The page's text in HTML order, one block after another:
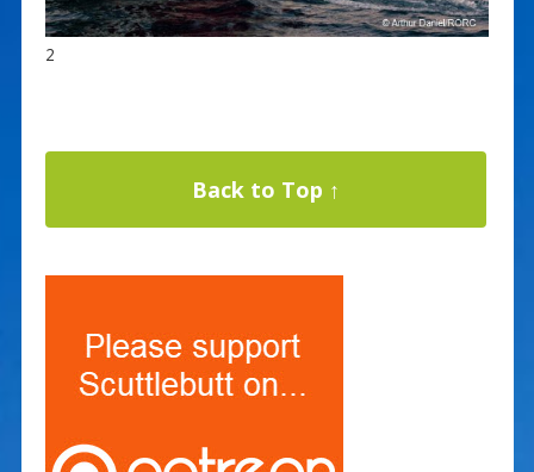
2
Back to Top ↑